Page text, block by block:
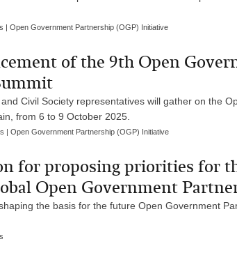
| Open Government Partnership (OGP) Initiative
of the 9th Open
Civil Society representatives will gather on the
from 6 to 9 October 2025.
| Open Government Partnership (OGP) Initiative
for proposing priorities for
Open Government
the basis for the future Open Government